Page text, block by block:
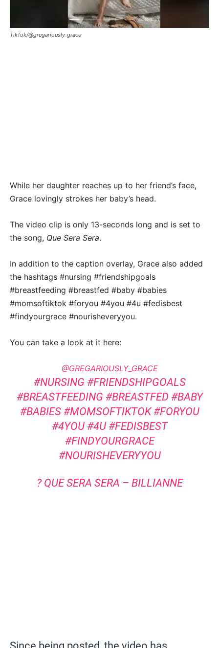
TikTok/@gregariously_grace
While her daughter reaches up to her friend’s face,
Grace lovingly strokes her baby’s head.
The video clip is only 13-seconds long and is set to
the song, Que Sera Sera.
In addition to the caption overlay, Grace also added
the hashtags #nursing #friendshipgoals
#breastfeeding #breastfed #baby #babies
#momsoftiktok #foryou #4you #4u #fedisbest
#findyourgrace #nourisheveryyou.
You can take a look at it here:
@GREGARIOUSLY_GRACE
#NURSING #FRIENDSHIPGOALS
#BREASTFEEDING #BREASTFED #BABY
#BABIES #MOMSOFTIKTOK #FORYOU
#4YOU #4U #FEDISBEST
#FINDYOURGRACE
#NOURISHEVERYYOU
? QUE SERA SERA – BILLIANNE